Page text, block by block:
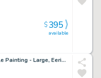
available
$395
Outstanding Phil Hale Painting - Large, Eerie And Menacing